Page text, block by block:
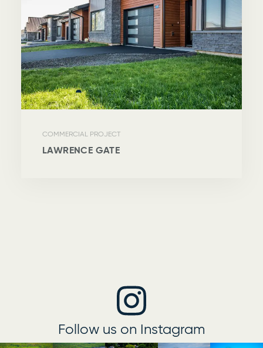
COMMERCIAL PROJECT
LAWRENCE GATE
Follow us on Instagram